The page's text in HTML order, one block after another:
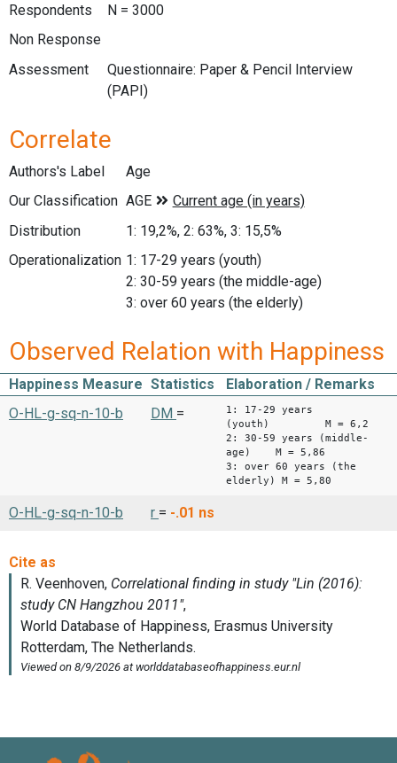
Respondents
N = 3000
Non Response
Assessment
Questionnaire: Paper & Pencil Interview
(PAPI)
Correlate
Authors's Label
Age
Our Classification
Distribution
1: 19,2%, 2: 63%, 3: 15,5%
Operationalization 1: 17-29 years (youth)
2: 30-59 years (the middle-age)
3: over 60 years (the elderly)
Observed Relation with Happiness
Happiness Measure Statistics
Elaboration / Remarks
O-HL-g-sq-n-10-b
DM =
1: 17-29 years
(youth) M = 6,2
2: 30-59 years (middle-
age) M = 5,86
3: over 60 years (the
elderly) M = 5,80
O-HL-g-sq-n-10-b r = -.01 ns